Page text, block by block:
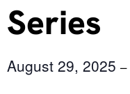
Series
August 29, 2025 –